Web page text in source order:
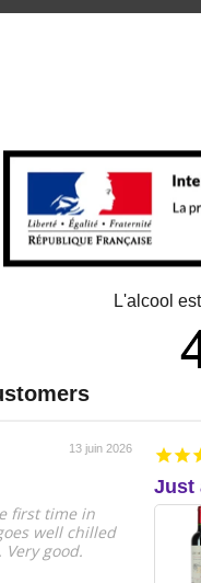
L'alcool
13 juin 2026
first time in
well chilled
good.
Just